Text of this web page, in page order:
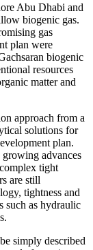
Abu Dhabi and
biogenic gas.
gas
plan were
biogenic
resources
matter and
approach from a
solutions for
plan.
advances
tight
are still
tightness and
such as hydraulic
simply described